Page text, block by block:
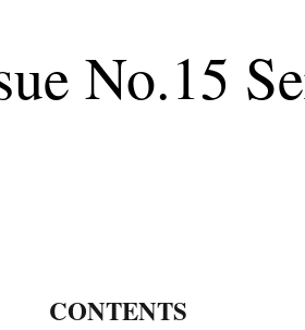
No.15
CONTENTS